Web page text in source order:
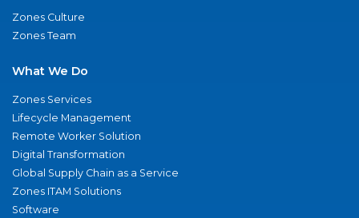
Zones Culture
Zones Team
What We Do
Zones Services
Lifecycle Management
Remote Worker Solution
Digital Transformation
Global Supply Chain as a Service
Zones ITAM Solutions
Software